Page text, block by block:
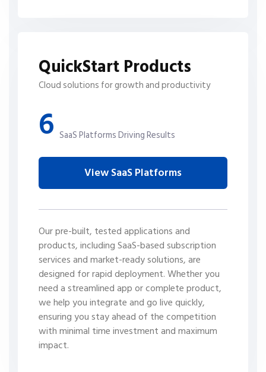
QuickStart Products
Cloud solutions for growth and productivity
6 SaaS Platforms Driving Results
View SaaS Platforms
Our pre-built, tested applications and
products, including SaaS-based subscription
services and market-ready solutions, are
designed for rapid deployment. Whether you
need a streamlined app or complete product,
we help you integrate and go live quickly,
ensuring you stay ahead of the competition
with minimal time investment and maximum
impact.